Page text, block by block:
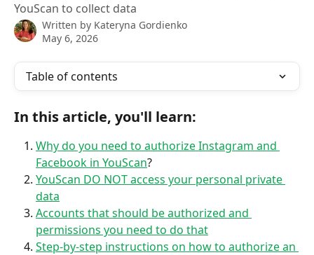
YouScan to collect data
Written by Kateryna Gordienko
May 6, 2026
Table of contents
In this article, you'll learn:
Why do you need to authorize Instagram and
Facebook in YouScan?
YouScan DO NOT access your personal private
data
Accounts that should be authorized and
permissions you need to do that
Step-by-step instructions on how to authorize an